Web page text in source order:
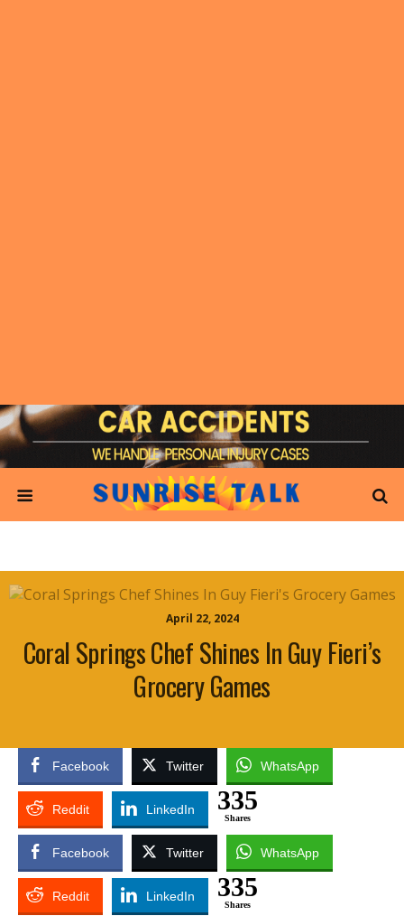
April 22, 2024
Coral Springs Chef Shines In Guy Fieri’s
Grocery Games
Facebook Twitter WhatsApp
Reddit LinkedIn 335
Shares
Facebook Twitter WhatsApp
Reddit LinkedIn 335
Shares